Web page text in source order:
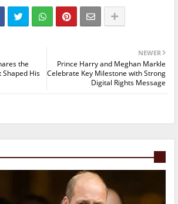
NEWER
Prince Harry and Meghan Markle
Celebrate Key Milestone with Strong
Digital Rights Message
the
His